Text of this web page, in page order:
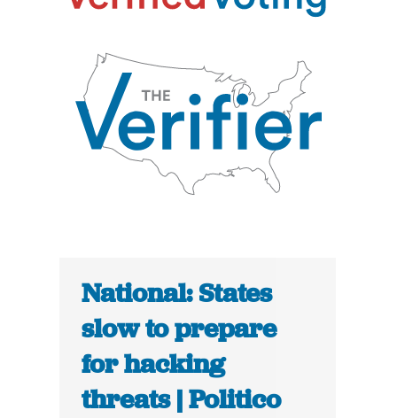
National: States
slow to prepare
for hacking
threats | Politico